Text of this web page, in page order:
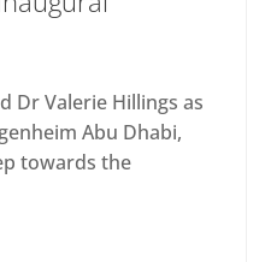
Dr Valerie Hillings as
Abu Dhabi,
towards the